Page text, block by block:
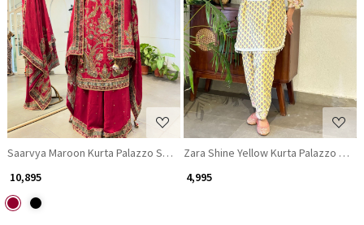
Loading...
Saarvya Maroon Kurta Palazzo Set with Zari and Gota Patti Work
₹ 10,895
Loading...
Zara Shine Yellow Kurta Palazzo Set
₹ 4,995